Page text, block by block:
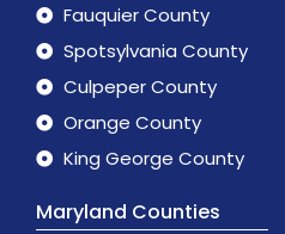
Fauquier County
Spotsylvania County
Culpeper County
Orange County
King George County
Maryland Counties